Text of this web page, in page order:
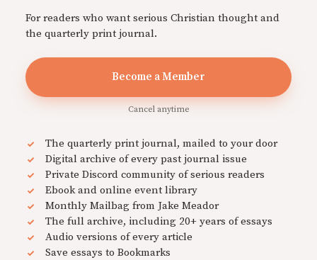
For readers who want serious Christian thought and
the quarterly print journal.
Become a Member
Cancel anytime
The quarterly print journal, mailed to your door
Digital archive of every past journal issue
Private Discord community of serious readers
Ebook and online event library
Monthly Mailbag from Jake Meador
The full archive, including 20+ years of essays
Audio versions of every article
Save essays to Bookmarks